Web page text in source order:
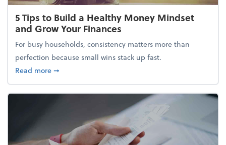
5 Tips to Build a Healthy Money Mindset
and Grow Your Finances
For busy households, consistency matters more than
perfection because small wins stack up fast.
Read moreabout 5 Tips to Build a Healthy Money Mindset and
➞